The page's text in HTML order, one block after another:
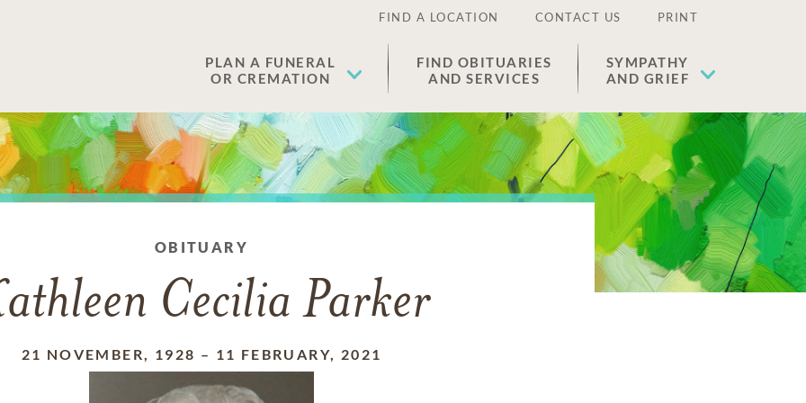
FIND A LOCATION CONTACT US PRINT
PLAN A FUNERAL
OR CREMATION
FIND OBITUARIES
AND SERVICES
SYMPATHY
AND GRIEF
OBITUARY
Cecilia Parker
21 NOVEMBER, 1928 – 11 FEBRUARY, 2021